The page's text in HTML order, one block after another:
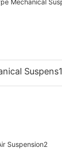
Suspens1